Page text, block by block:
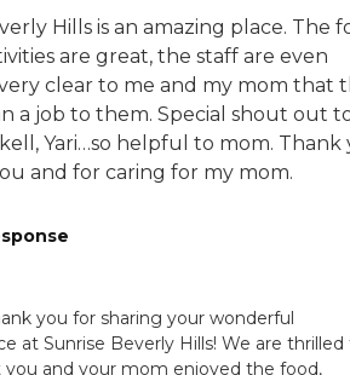
Hills is an amazing place. The
are great, the staff are even
clear to me and my mom that
a job to them. Special shout out
Yari…so helpful to mom. Thank
and for caring for my mom.
you for sharing your wonderful
at Sunrise Beverly Hills! We are thrilled
you and your mom enjoyed the food,